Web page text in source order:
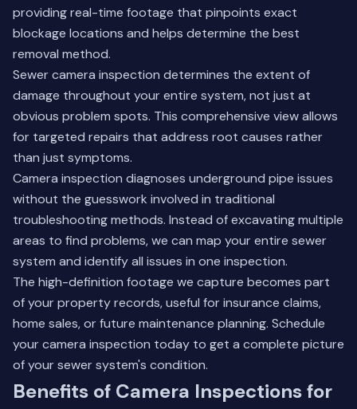
providing real-time footage that pinpoints exact
blockage locations and helps determine the best
removal method.
Sewer camera inspection determines the extent of
damage throughout your entire system, not just at
obvious problem spots. This comprehensive view allows
for targeted repairs that address root causes rather
than just symptoms.
Camera inspection diagnoses underground pipe issues
without the guesswork involved in traditional
troubleshooting methods. Instead of excavating multiple
areas to find problems, we can map your entire sewer
system and identify all issues in one inspection.
The high-definition footage we capture becomes part
of your property records, useful for insurance claims,
home sales, or future maintenance planning. Schedule
your camera inspection today to get a complete picture
of your sewer system's condition.
Benefits of Camera Inspections for